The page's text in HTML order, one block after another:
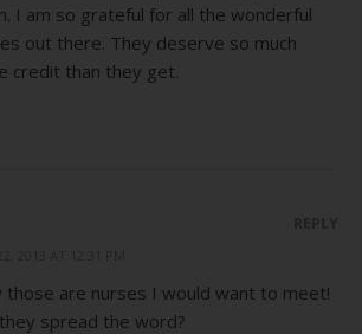
I am so grateful for all the wonderful
out there. They deserve so much
credit than they get.
those are nurses I would want to meet!
spread the word?